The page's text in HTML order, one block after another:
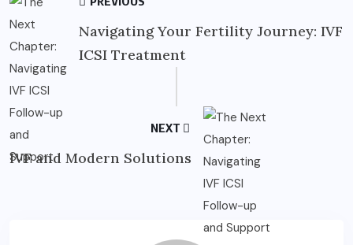
Navigating Your Fertility Journey: IVF
ICSI Treatment
NEXT
IVF and Modern Solutions